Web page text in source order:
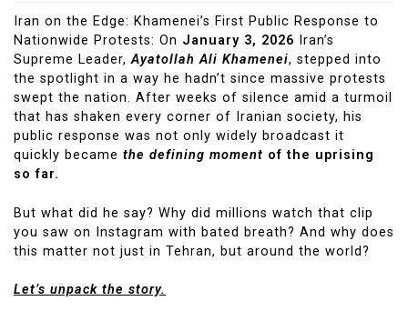
Iran on the Edge: Khamenei’s First Public Response to
Nationwide Protests: On January 3, 2026 Iran’s
Supreme Leader,Ayatollah Ali Khamenei, stepped into
the spotlight in a way he hadn’t since massive protests
swept the nation. After weeks of silence amid a turmoil
that has shaken every corner of Iranian society, his
public response was not only widely broadcast it
quickly became the defining moment of the uprising
so far.
But what did he say? Why did millions watch that clip
you saw on Instagram with bated breath? And why does
this matter not just in Tehran, but around the world?
Let’s unpack the story.